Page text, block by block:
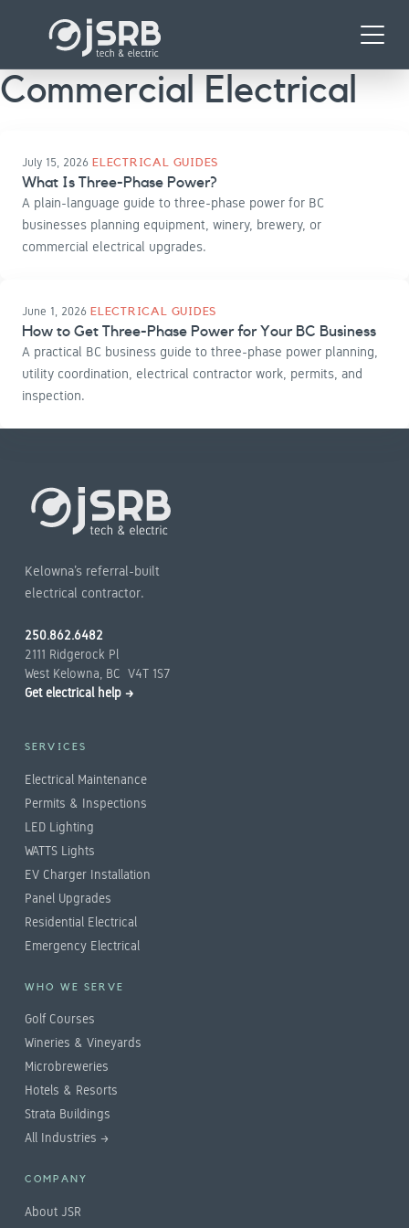
Menu
Commercial Electrical
July 15, 2026 ELECTRICAL GUIDES
What Is Three-Phase Power?
A plain-language guide to three-phase power for BC
businesses planning equipment, winery, brewery, or
commercial electrical upgrades.
June 1, 2026 ELECTRICAL GUIDES
How to Get Three-Phase Power for Your BC Business
A practical BC business guide to three-phase power planning,
utility coordination, electrical contractor work, permits, and
inspection.
Kelowna’s referral-built
electrical contractor.
250.862.6482
2111 Ridgerock Pl
West Kelowna, BC V4T 1S7
Get electrical help →
SERVICES
Electrical Maintenance
Permits & Inspections
LED Lighting
WATTS Lights
EV Charger Installation
Panel Upgrades
Residential Electrical
Emergency Electrical
WHO WE SERVE
Golf Courses
Wineries & Vineyards
Microbreweries
Hotels & Resorts
Strata Buildings
All Industries →
COMPANY
About JSR